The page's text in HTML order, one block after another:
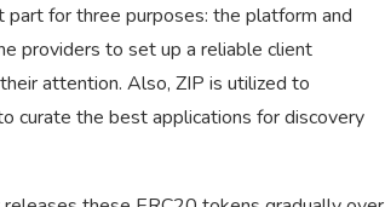
for three purposes: the platform and
providers to set up a reliable client
attention. Also, ZIP is utilized to
curate the best applications for discovery